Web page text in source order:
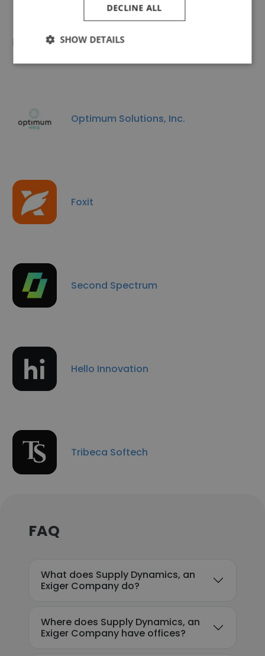
MerlinOne, A Canto Company
Optimum Solutions, Inc.
Foxit
Second Spectrum
Hello Innovation
Tribeca Softech
FAQ
What does Supply Dynamics, an
Exiger Company do?
Where does Supply Dynamics, an
Exiger Company have offices?
DECLINE ALL
SHOW DETAILS